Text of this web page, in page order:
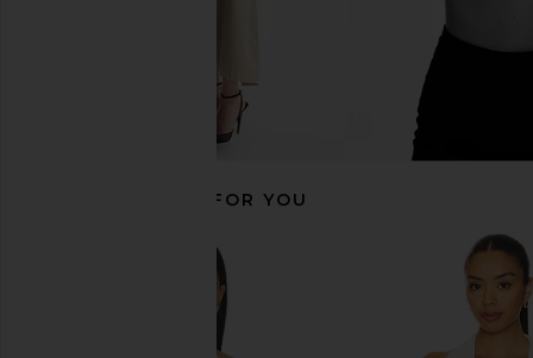
RECOMMENDED FOR YOU